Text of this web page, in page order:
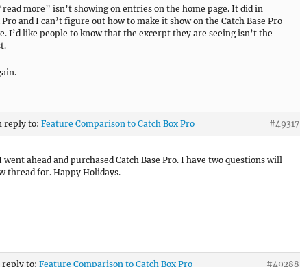
more” isn’t showing on entries on the home page. It did in
Pro and I can’t figure out how to make it show on the Catch Base Pro
I’d like people to know that the excerpt they are seeing isn’t the
reply to: Feature Comparison to Catch Box Pro #49317
went ahead and purchased Catch Base Pro. I have two questions will
thread for. Happy Holidays.
reply to: Feature Comparison to Catch Box Pro #49288